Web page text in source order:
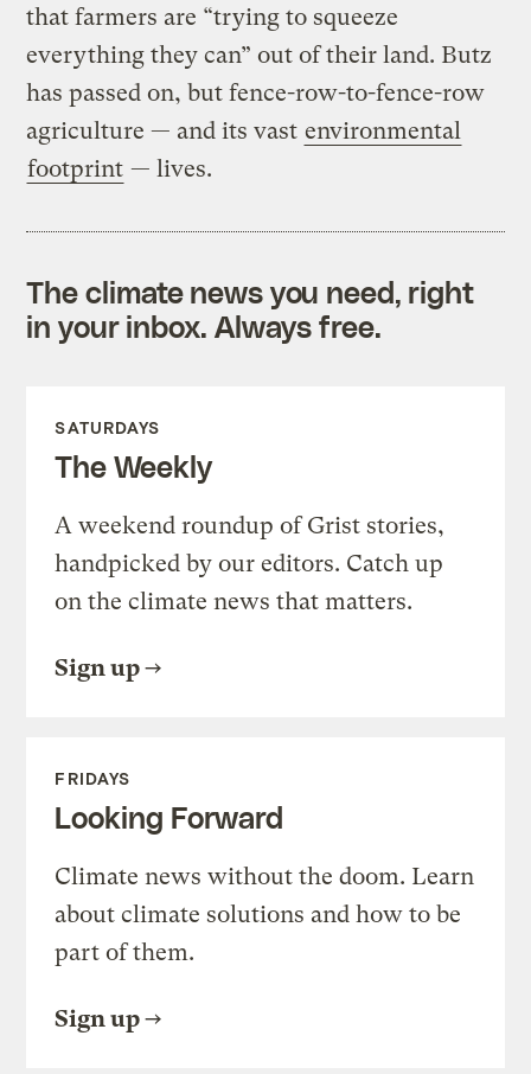
that farmers are “trying to squeeze
everything they can” out of their land. Butz
has passed on, but fence-row-to-fence-row
agriculture — and its vast environmental
footprint — lives.
The climate news you need, right
in your inbox. Always free.
SATURDAYS
The Weekly
A weekend roundup of Grist stories,
handpicked by our editors. Catch up
on the climate news that matters.
Sign up
FRIDAYS
Looking Forward
Climate news without the doom. Learn
about climate solutions and how to be
part of them.
Sign up